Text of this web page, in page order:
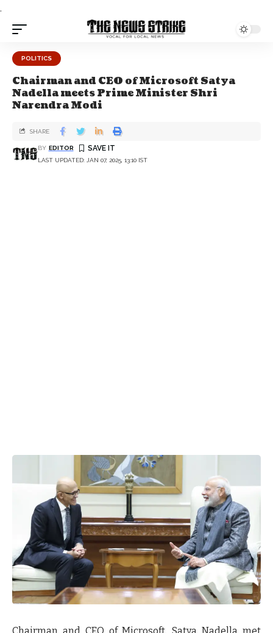
.
POLITICS
Chairman and CEO of Microsoft Satya
Nadella meets Prime Minister Shri
Narendra Modi
LAST UPDATED: JAN 07, 2025, 13:10 IST
BY EDITOR
SHARE